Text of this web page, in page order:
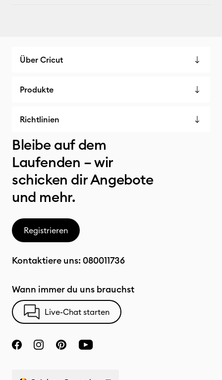
Über Cricut
Produkte
Richtlinien
Bleibe auf dem
Laufenden – wir
schicken dir Angebote
und mehr.
Registrieren
Kontaktiere uns: 080011736
Wann immer du uns brauchst
Live-Chat starten